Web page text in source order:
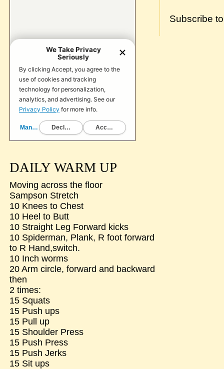
Subscribe
DAILY WARM UP
Moving across the floor
Sampson Stretch
10 Knees to Chest
10 Heel to Butt
10 Straight Leg Forward kicks
10 Spiderman, Plank, R foot forward
to R Hand,switch.
10 Inch worms
20 Arm circle, forward and backward
then
2 times:
15 Squats
15 Push ups
15 Pull up
15 Shoulder Press
15 Push Press
15 Push Jerks
15 Sit ups